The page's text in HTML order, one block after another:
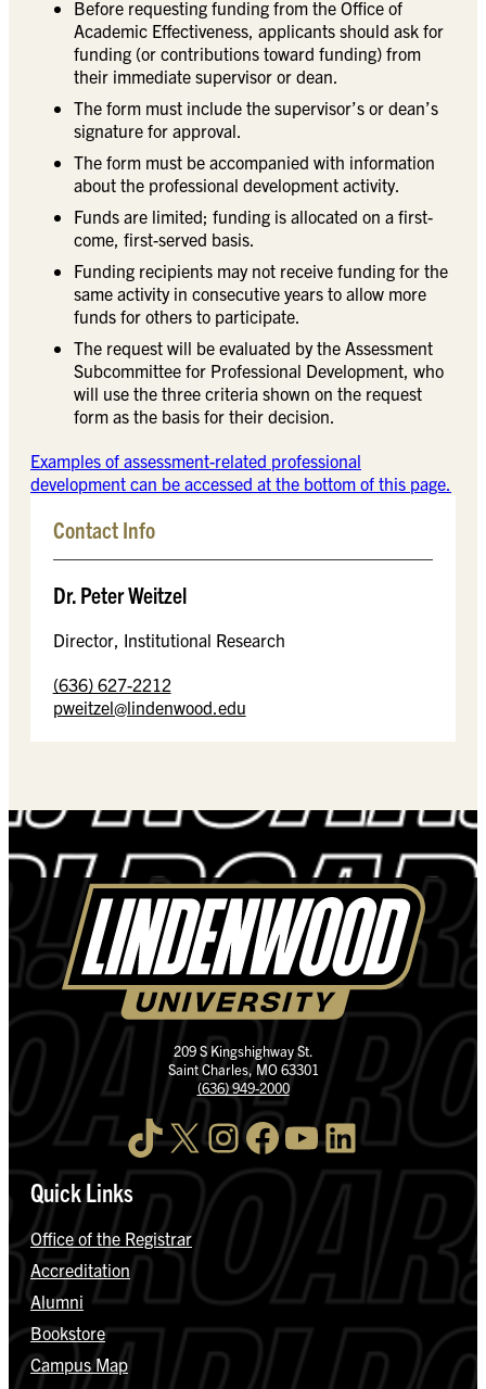
Before requesting funding from the Office of
Academic Effectiveness, applicants should ask for
funding (or contributions toward funding) from
their immediate supervisor or dean.
The form must include the supervisor’s or dean’s
signature for approval.
The form must be accompanied with information
about the professional development activity.
Funds are limited; funding is allocated on a first-
come, first-served basis.
Funding recipients may not receive funding for the
same activity in consecutive years to allow more
funds for others to participate.
The request will be evaluated by the Assessment
Subcommittee for Professional Development, who
will use the three criteria shown on the request
form as the basis for their decision.
Examples of assessment-related professional
development can be accessed at the bottom of this page.
Contact Info
Dr. Peter Weitzel
Director, Institutional Research
(636) 627-2212
pweitzel@lindenwood.edu
209 S Kingshighway St.
Saint Charles, MO 63301
(636) 949-2000
TikTok X InstagramFacebook YouTube LinkedIn
Quick Links
Office of the Registrar
Accreditation
Alumni
Bookstore
Campus Map